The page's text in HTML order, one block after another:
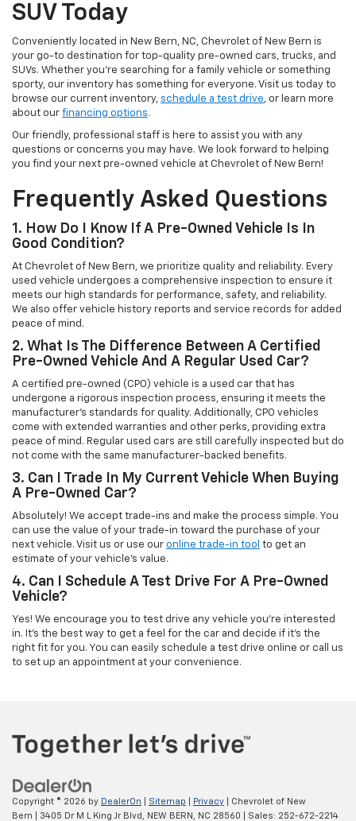
SUV Today
Conveniently located in New Bern, NC, Chevrolet of New Bern is
your go-to destination for top-quality pre-owned cars, trucks, and
SUVs. Whether you're searching for a family vehicle or something
sporty, our inventory has something for everyone. Visit us today to
browse our current inventory, schedule a test drive, or learn more
about our financing options.
Our friendly, professional staff is here to assist you with any
questions or concerns you may have. We look forward to helping
you find your next pre-owned vehicle at Chevrolet of New Bern!
Frequently Asked Questions
1. How Do I Know If A Pre-Owned Vehicle Is In
Good Condition?
At Chevrolet of New Bern, we prioritize quality and reliability. Every
used vehicle undergoes a comprehensive inspection to ensure it
meets our high standards for performance, safety, and reliability.
We also offer vehicle history reports and service records for added
peace of mind.
2. What Is The Difference Between A Certified
Pre-Owned Vehicle And A Regular Used Car?
A certified pre-owned (CPO) vehicle is a used car that has
undergone a rigorous inspection process, ensuring it meets the
manufacturer’s standards for quality. Additionally, CPO vehicles
come with extended warranties and other perks, providing extra
peace of mind. Regular used cars are still carefully inspected but do
not come with the same manufacturer-backed benefits.
3. Can I Trade In My Current Vehicle When Buying
A Pre-Owned Car?
Absolutely! We accept trade-ins and make the process simple. You
can use the value of your trade-in toward the purchase of your
next vehicle. Visit us or use our online trade-in tool to get an
estimate of your vehicle’s value.
4. Can I Schedule A Test Drive For A Pre-Owned
Vehicle?
Yes! We encourage you to test drive any vehicle you're interested
in. It’s the best way to get a feel for the car and decide if it’s the
right fit for you. You can easily schedule a test drive online or call us
to set up an appointment at your convenience.
Copyright © 2026 by DealerOn Sitemap Privacy | Chevrolet of New
Bern
3405 Dr M L King Jr Blvd, NEW BERN, NC 28560 | Sales: 252-672-2214